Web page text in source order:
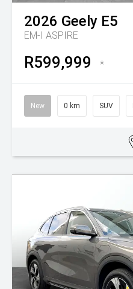
2026 Geely E5
EM-I ASPIRE
R599,999 *
New 0 km SUV